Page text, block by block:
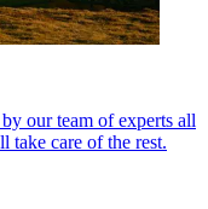
our team of experts all
take care of the rest.